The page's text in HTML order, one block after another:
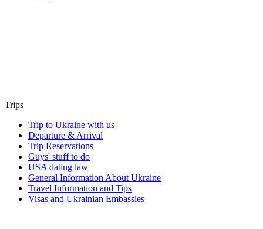
Trips
Trip to Ukraine with us
Departure & Arrival
Trip Reservations
Guys' stuff to do
USA dating law
General Information About Ukraine
Travel Information and Tips
Visas and Ukrainian Embassies